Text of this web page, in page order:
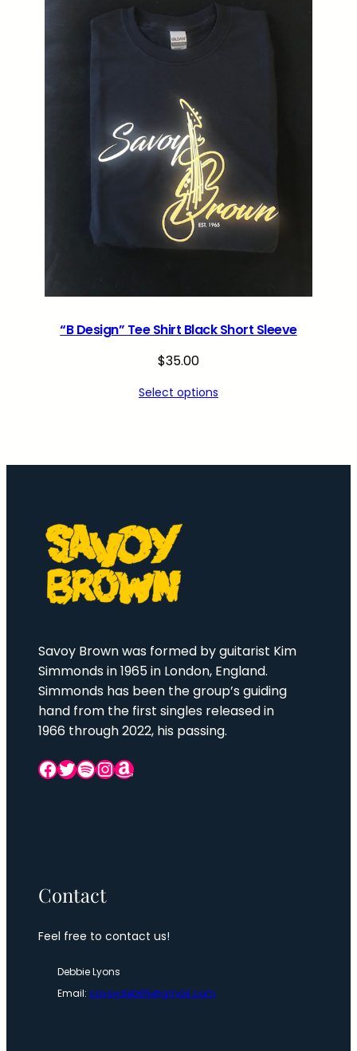
“B Design” Tee Shirt Black Short Sleeve
$35.00
Select options
Savoy Brown was formed by guitarist Kim
Simmonds in 1965 in London, England.
Simmonds has been the group’s guiding
hand from the first singles released in
1966 through 2022, his passing.
Facebook Twitter Spotify InstagramAmazon
Contact
Feel free to contact us!
Debbie Lyons
Email: savoydeb65@gmail.com